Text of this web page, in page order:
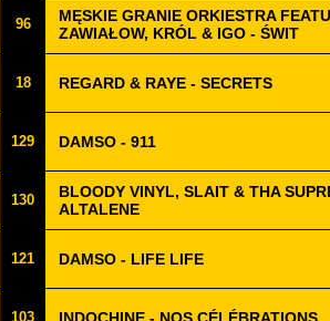
96
MĘSKIE GRANIE ORKIESTRA
ZAWIAŁOW, KRÓL & IGO - ŚWIT
18 REGARD & RAYE - SECRETS
129 DAMSO - 911
130
BLOODY VINYL, SLAIT & THA
ALTALENE
121 DAMSO - LIFE LIFE
103